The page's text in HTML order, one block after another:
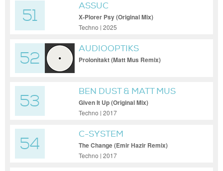
51
ASSUC
X-Plorer Psy (Original Mix)
Techno | 2025
52
AUDIOOPTIKS
Prolonitakt (Matt Mus Remix)
53
BEN DUST & MATT MUS
Given It Up (Original Mix)
Techno | 2017
54
C-SYSTEM
The Change (Emir Hazir Remix)
Techno | 2017